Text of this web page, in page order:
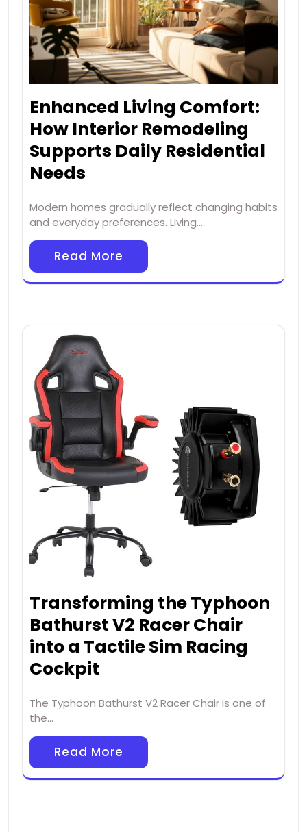
Enhanced Living Comfort:
How Interior Remodeling
Supports Daily Residential
Needs
Modern homes gradually reflect changing habits
and everyday preferences. Living…
Read More
Transforming the Typhoon
Bathurst V2 Racer Chair
into a Tactile Sim Racing
Cockpit
The Typhoon Bathurst V2 Racer Chair is one of
the…
Read More